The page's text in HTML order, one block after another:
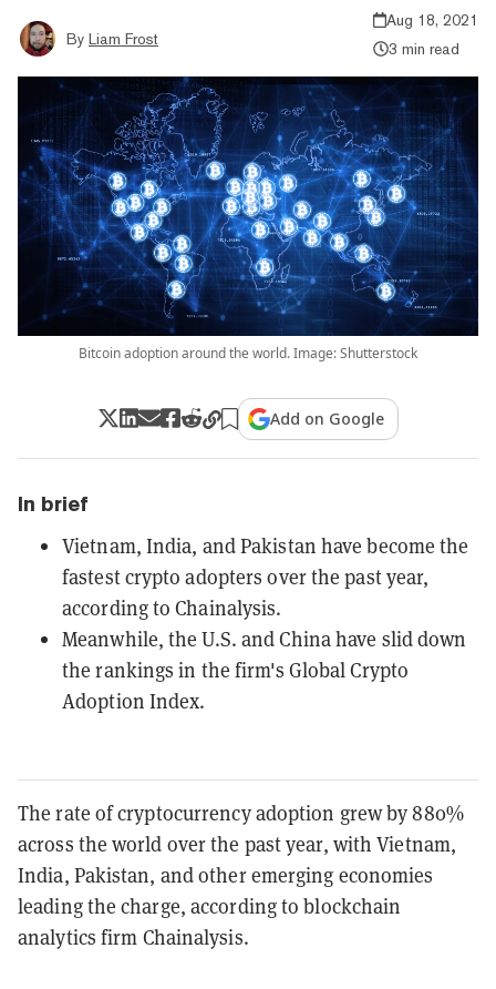
By Liam Frost
Aug 18, 2021
3 min read
Bitcoin adoption around the world. Image: Shutterstock
Add on Google
In brief
Vietnam, India, and Pakistan have become the
fastest crypto adopters over the past year,
according to Chainalysis.
Meanwhile, the U.S. and China have slid down
the rankings in the firm's Global Crypto
Adoption Index.
The rate of cryptocurrency adoption grew by 880%
across the world over the past year, with Vietnam,
India, Pakistan, and other emerging economies
leading the charge, according to blockchain
analytics firm Chainalysis.